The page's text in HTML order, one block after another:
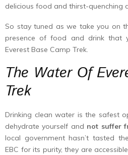
delicious food and thirst-quenching
So stay tuned as we take you on
presence of food and drink that
Everest Base Camp Trek.
The Water Of
Trek
Drinking clean water is the safest
dehydrate yourself and not suffer
local government hasn’t tasted
EBC for its purity, they are